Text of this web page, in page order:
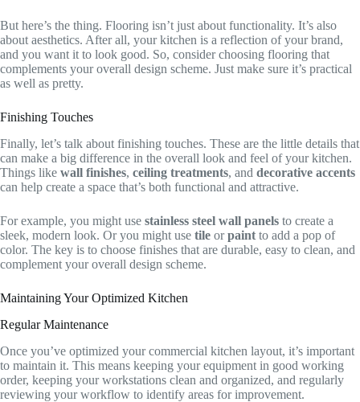
But here’s the thing. Flooring isn’t just about functionality. It’s also
about aesthetics. After all, your kitchen is a reflection of your brand,
and you want it to look good. So, consider choosing flooring that
complements your overall design scheme. Just make sure it’s practical
as well as pretty.
Finishing Touches
Finally, let’s talk about finishing touches. These are the little details that
can make a big difference in the overall look and feel of your kitchen.
Things like wall finishes, ceiling treatments, and decorative accents
can help create a space that’s both functional and attractive.
For example, you might use stainless steel wall panels to create a
sleek, modern look. Or you might use tile orpaint to add a pop of
color. The key is to choose finishes that are durable, easy to clean, and
complement your overall design scheme.
Maintaining Your Optimized Kitchen
Regular Maintenance
Once you’ve optimized your commercial kitchen layout, it’s important
to maintain it. This means keeping your equipment in good working
order, keeping your workstations clean and organized, and regularly
reviewing your workflow to identify areas for improvement.